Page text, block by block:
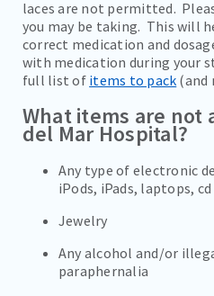
laces are not permitted.
you may be taking. This will
correct medication and
with medication during your
full list of items to pack (and
What items are not
del Mar Hospital?
Any type of electronic
iPods, iPads, laptops,
Jewelry
Any alcohol and/or
paraphernalia